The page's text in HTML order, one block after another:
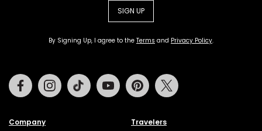
SIGN UP
By Signing Up, I agree to the Terms and Privacy Policy.
Company Travelers
FacebookInstagramTiktok Youtube Pinterest